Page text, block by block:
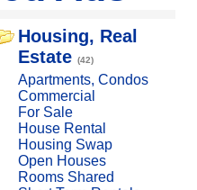
Housing, Real
Estate (42)
Apartments, Condos
Commercial
For Sale
House Rental
Housing Swap
Open Houses
Rooms Shared